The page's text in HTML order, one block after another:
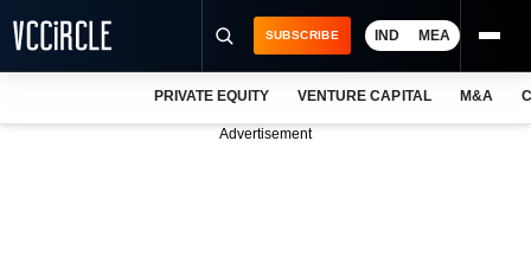
SUBSCRIBE IND MEA
PRIVATE EQUITY VENTURE CAPITAL M&A
Advertisement